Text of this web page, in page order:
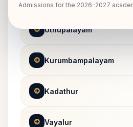
Uthupalayam
Kurumbampalayam
Kadathur
Vayalur
Admissions for the 2026-2027